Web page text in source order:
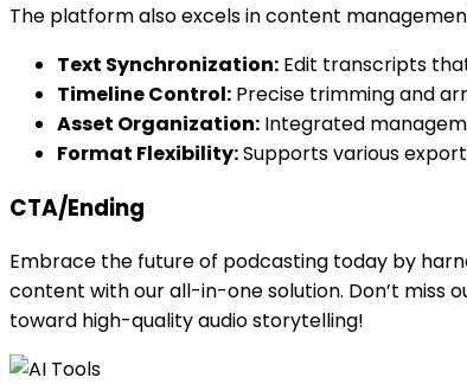
The platform also excels in content
Text Synchronization: Edit transcripts
Timeline Control: Precise trimming and
Asset Organization: Integrated
Format Flexibility:Supports various
CTA/Ending
Embrace the future of podcasting today by
content with our all-in-one solution. Don’t
toward high-quality audio storytelling!